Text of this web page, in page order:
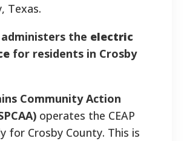
Texas.
the electric
for residents in Crosby
Community Action
operates the CEAP
for Crosby County. This is